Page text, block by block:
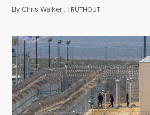
ByChris Walker,TRUTHOUTAugust 7, 2026